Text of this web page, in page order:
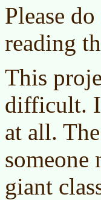
Please
reading
This
difficult.
at all.
someone
giant